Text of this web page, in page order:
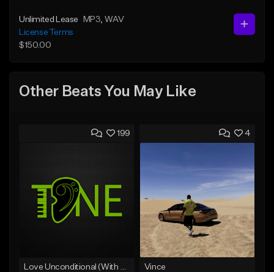
Unlimited Lease MP3 , WAV
License Terms
$150.00
Other Beats You May Like
199 4
Vince